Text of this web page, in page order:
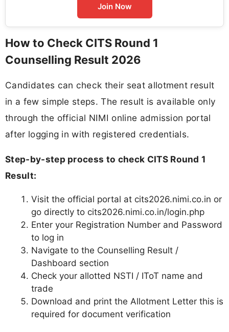
Join Now
How to Check CITS Round 1
Counselling Result 2026
Candidates can check their seat allotment result
in a few simple steps. The result is available only
through the official NIMI online admission portal
after logging in with registered credentials.
Step-by-step process to check CITS Round 1
Result:
Visit the official portal at cits2026.nimi.co.in or
go directly to cits2026.nimi.co.in/login.php
Enter your Registration Number and Password
to log in
Navigate to the Counselling Result /
Dashboard section
Check your allotted NSTI / IToT name and
trade
Download and print the Allotment Letter this is
required for document verification